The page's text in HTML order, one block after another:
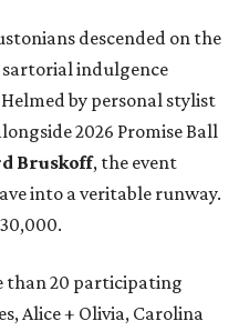
descended on the
sartorial indulgence
Helmed by personal stylist
2026 Promise Ball
Bruskoff, the event
into a veritable runway.
than 20 participating
Alice + Olivia, Carolina